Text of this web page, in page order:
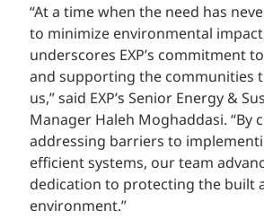
“At a time when the need has
to minimize environmental
underscores EXP’s commitment
and supporting the communities
us,” said EXP’s Senior Energy &
Manager Haleh Moghaddasi. “By
addressing barriers to
efficient systems, our team
dedication to protecting the built
environment.”